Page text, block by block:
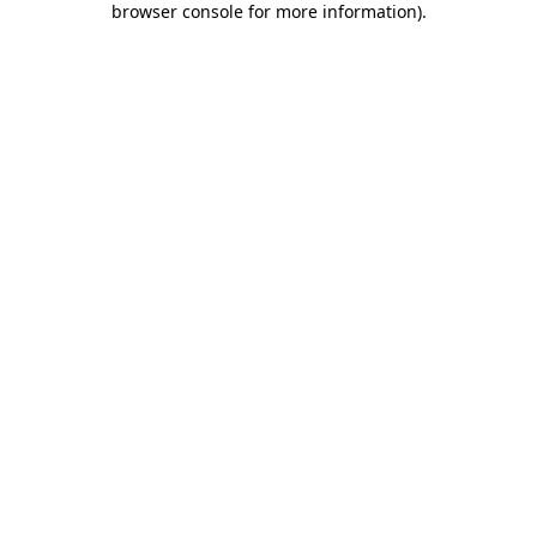
browser console for more information).